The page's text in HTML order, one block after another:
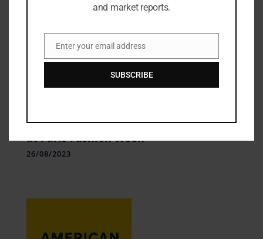
Loewe’s Dystopian Vision of the Future
at Paris Fashion Week
26/08/2023
and market reports.
Email
Enter your email address
SUBSCRIBE